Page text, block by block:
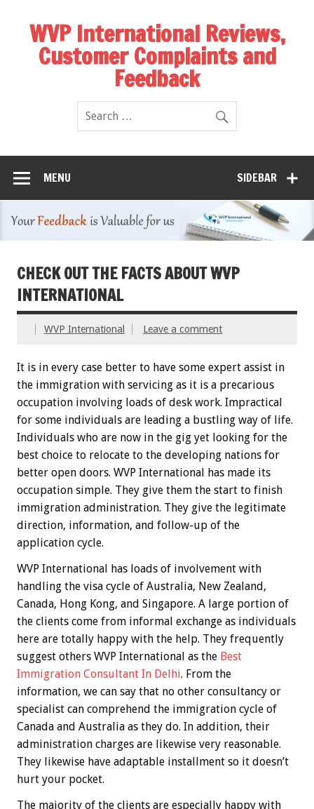
WVP International Reviews,
Customer Complaints and
Feedback
SIDEBAR
MENU
CHECK OUT THE FACTS ABOUT WVP
INTERNATIONAL
WVP International Leave a comment
It is in every case better to have some expert assist in
the immigration with servicing as it is a precarious
occupation involving loads of desk work. Impractical
for some individuals are leading a bustling way of life.
Individuals who are now in the gig yet looking for the
best choice to relocate to the developing nations for
better open doors. WVP International has made its
occupation simple. They give them the start to finish
immigration administration. They give the legitimate
direction, information, and follow-up of the
application cycle.
WVP International has loads of involvement with
handling the visa cycle of Australia, New Zealand,
Canada, Hong Kong, and Singapore. A large portion of
the clients come from informal exchange as individuals
here are totally happy with the help. They frequently
suggest others WVP International as the Best
Immigration Consultant In Delhi. From the
information, we can say that no other consultancy or
specialist can comprehend the immigration cycle of
Canada and Australia as they do. In addition, their
administration charges are likewise very reasonable.
They likewise have adaptable installment so it doesn’t
hurt your pocket.
The majority of the clients are especially happy with